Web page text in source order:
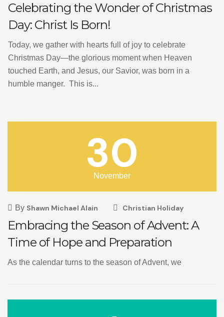
Celebrating the Wonder of Christmas
Day: Christ Is Born!
Today, we gather with hearts full of joy to celebrate
Christmas Day—the glorious moment when Heaven
touched Earth, and Jesus, our Savior, was born in a
humble manger. This is...
30
November
By Shawn Michael Alain Christian Holiday
Embracing the Season of Advent: A
Time of Hope and Preparation
As the calendar turns to the season of Advent, we